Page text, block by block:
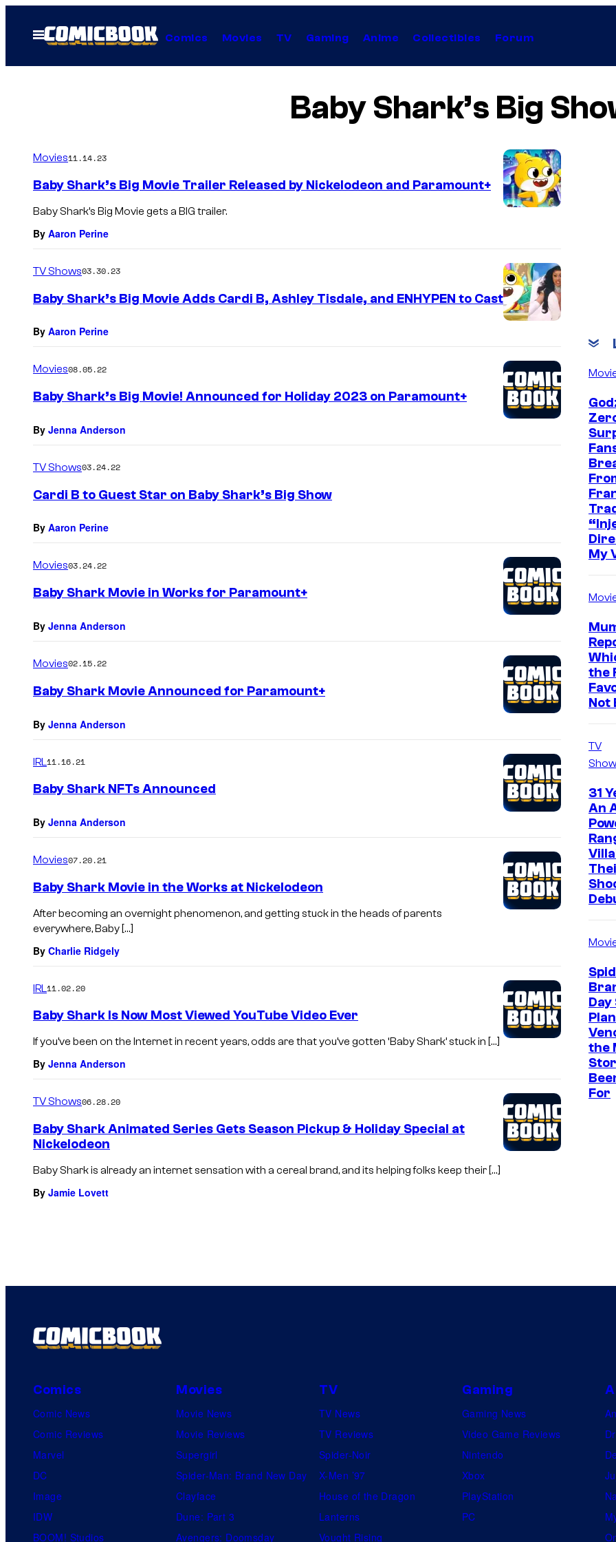
Open
Menu
Comics Movies TV Gaming Anime Collectibles Forum
Baby Shark’s Big
Movies11.14.23
Baby Shark’s Big Movie Trailer Released by Nickelodeon and Paramount+
Baby Shark’s Big Movie gets a BIG trailer.
By Aaron Perine
TV Shows03.30.23
Baby Shark’s Big Movie Adds Cardi B, Ashley Tisdale, and ENHYPEN to Cast
By Aaron Perine
Movies08.05.22
Baby Shark’s Big Movie! Announced for Holiday 2023 on Paramount+
By Jenna Anderson
TV Shows03.24.22
Cardi B to Guest Star on Baby Shark’s Big Show
By Aaron Perine
Movies03.24.22
Baby Shark Movie in Works for Paramount+
By Jenna Anderson
Movies02.15.22
Baby Shark Movie Announced for Paramount+
By Jenna Anderson
IRL 11.16.21
Baby Shark NFTs Announced
By Jenna Anderson
Movies07.20.21
Baby Shark Movie in the Works at Nickelodeon
After becoming an overnight phenomenon, and getting stuck in the heads of parents
everywhere, Baby […]
By Charlie Ridgely
IRL 11.02.20
Baby Shark Is Now Most Viewed YouTube Video Ever
If you’ve been on the Internet in recent years, odds are that you’ve gotten ‘Baby Shark’ stuck in […]
By Jenna Anderson
TV Shows06.28.20
Baby Shark Animated Series Gets Season Pickup & Holiday Special at
Nickelodeon
Baby Shark is already an internet sensation with a cereal brand, and its helping folks keep their […]
By Jamie Lovett
My
the
Not
TV
31
An
Day
the
For
Comics
Comic News
Comic Reviews
Marvel
DC
Image
IDW
BOOM! Studios
Movies
Movie News
Movie Reviews
Supergirl
Spider-Man: Brand New Day
Clayface
Dune: Part 3
Avengers: Doomsday
TV
TV News
TV Reviews
Spider-Noir
X-Men ’97
House of the Dragon
Lanterns
Vought Rising
Gaming
Gaming News
Video Game Reviews
Nintendo
Xbox
PlayStation
PC